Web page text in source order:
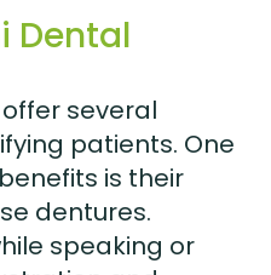
Dental
several
patients. One
is their
dentures.
speaking or